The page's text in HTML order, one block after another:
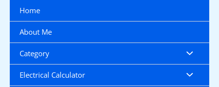
content
Home
About Me
Category
Electrical Calculator